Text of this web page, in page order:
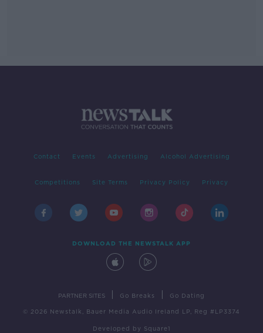
Contact Events Advertising Alcohol Advertising
Competitions Site Terms Privacy Policy Privacy
DOWNLOAD THE NEWSTALK APP
PARTNER SITES Go Breaks Go Dating
© 2026 Newstalk, Bauer Media Audio Ireland LP, Reg #LP3374
Developed by Square1